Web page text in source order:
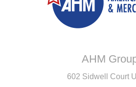
AHM
602 Sidwell Court